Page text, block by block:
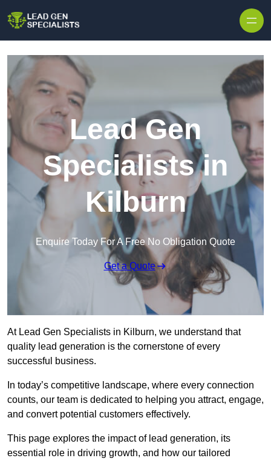
Lead Gen
Specialists in
Kilburn
Enquire Today For A Free No Obligation Quote
Get a Quote
At Lead Gen Specialists in Kilburn, we understand that
quality lead generation is the cornerstone of every
successful business.
In today’s competitive landscape, where every connection
counts, our team is dedicated to helping you attract, engage,
and convert potential customers effectively.
This page explores the impact of lead generation, its
essential role in driving growth, and how our tailored